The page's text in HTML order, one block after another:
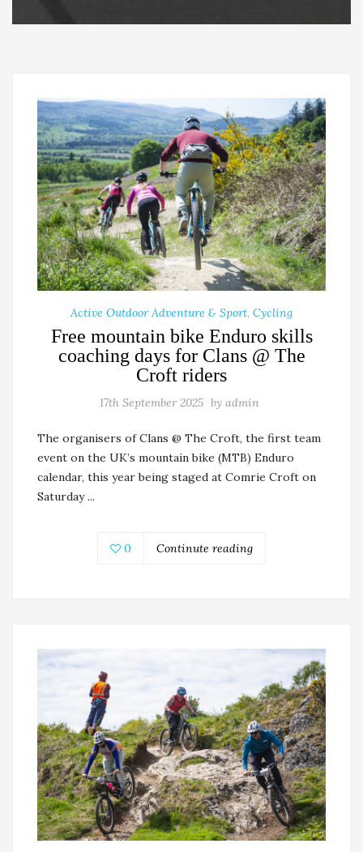
Active Outdoor Adventure & Sport, Cycling
Free mountain bike Enduro skills
coaching days for Clans @ The
Croft riders
17th September 2025 by admin
The organisers of Clans @ The Croft, the first team
event on the UK’s mountain bike (MTB) Enduro
calendar, this year being staged at Comrie Croft on
Saturday ...
0 Continute reading